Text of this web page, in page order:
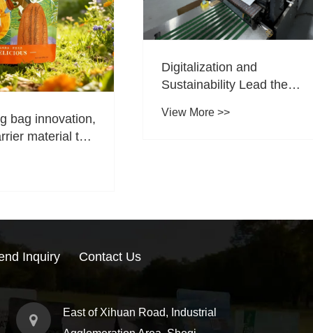
bag innovation,
material to
Digitalization and
Sustainability Lead the
Packaging; Jinde Packaging
View More >>
Inquiry Contact Us
East of Xihuan Road, Industrial